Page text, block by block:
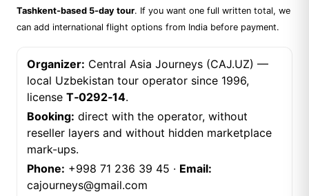
Tashkent-based 5-day tour. If you want one full written total, we
can add international flight options from India before payment.
Organizer: Central Asia Journeys (CAJ.UZ) —
local Uzbekistan tour operator since 1996,
license T‑0292‑14.
Booking: direct with the operator, without
reseller layers and without hidden marketplace
mark-ups.
Phone: +998 71 236 39 45 · Email:
cajourneys@gmail.com